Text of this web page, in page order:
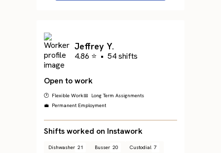
Jeffrey Y.
4.86 ⭐ • 54 shifts
Open to work
🕐 Flexible Work📅 Long Term Assignments
💼 Permanent Employment
Shifts worked on Instawork
Dishwasher 21 Busser 20 Custodial 7